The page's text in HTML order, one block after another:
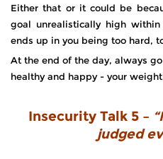
Either that or it could be
goal unrealistically high
ends up in you being too hard,
At the end of the day, always
healthy and happy - your
Insecurity Talk 5 –
judged